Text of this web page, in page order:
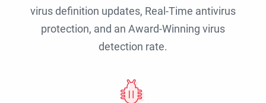
virus definition updates, Real-Time antivirus
protection, and an Award-Winning virus
detection rate.